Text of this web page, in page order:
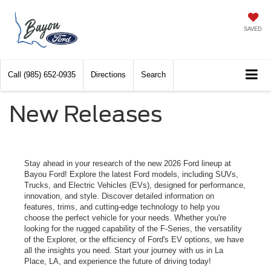
SAVED
Call (985) 652-0935 Directions Search
New Releases
Stay ahead in your research of the new 2026 Ford lineup at
Bayou Ford! Explore the latest Ford models, including SUVs,
Trucks, and Electric Vehicles (EVs), designed for performance,
innovation, and style. Discover detailed information on
features, trims, and cutting-edge technology to help you
choose the perfect vehicle for your needs. Whether you're
looking for the rugged capability of the F-Series, the versatility
of the Explorer, or the efficiency of Ford's EV options, we have
all the insights you need. Start your journey with us in La
Place, LA, and experience the future of driving today!